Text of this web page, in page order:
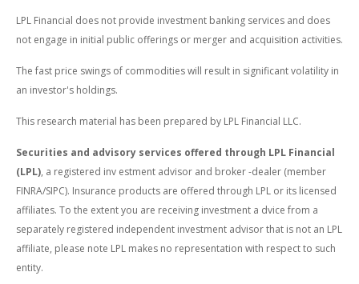
LPL Financial does not provide investment banking services and does
not engage in initial public offerings or merger and acquisition activities.
The fast price swings of commodities will result in significant volatility in
an investor's holdings.
This research material has been prepared by LPL Financial LLC.
Securities and advisory services offered through LPL Financial
(LPL), a registered inv estment advisor and broker -dealer (member
FINRA/SIPC). Insurance products are offered through LPL or its licensed
affiliates. To the extent you are receiving investment a dvice from a
separately registered independent investment advisor that is not an LPL
affiliate, please note LPL makes no representation with respect to such
entity.